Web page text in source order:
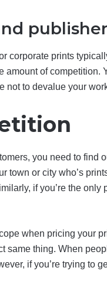
corporate prints
amount of competition.
not to devalue your
you need to find
town or city who’s
if you’re the
when pricing your
same thing. When
if you’re trying to